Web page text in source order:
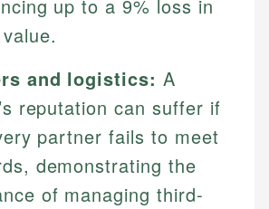
up to a 9% loss in
and logistics: A
reputation can suffer if
partner fails to meet
demonstrating the
of managing third-